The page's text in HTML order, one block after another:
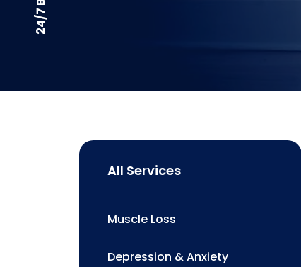
All Services
Muscle Loss
Depression & Anxiety